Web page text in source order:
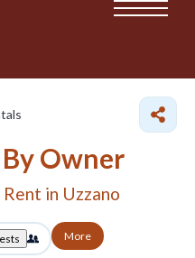
Owner
in Uzzano
More